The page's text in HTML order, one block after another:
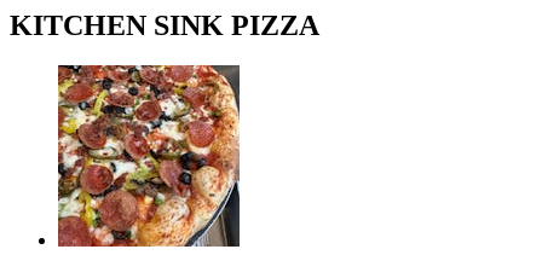
KITCHEN SINK PIZZA